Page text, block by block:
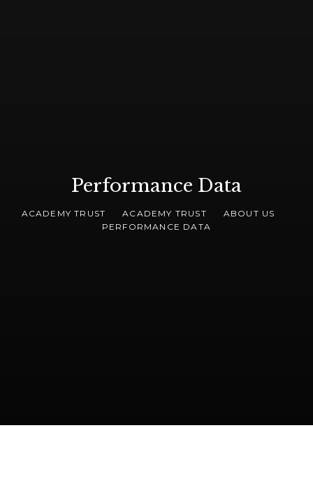
Performance Data
ACADEMY TRUST ACADEMY TRUST
ABOUT US
PERFORMANCE DATA